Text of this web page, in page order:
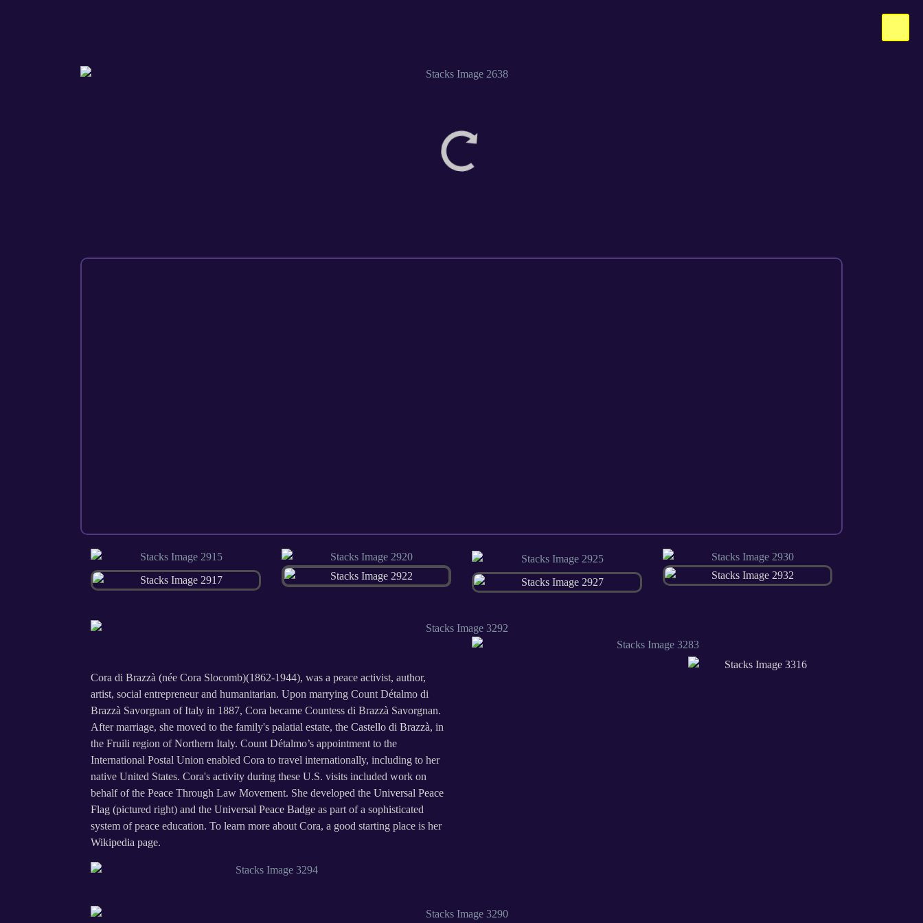
Cora di Brazzà (née Cora Slocomb)(1862-1944), was a peace activist, author,
artist, social entrepreneur and humanitarian. Upon marrying Count Détalmo di
Brazzà Savorgnan of Italy in 1887, Cora became Countess di Brazzà Savorgnan.
After marriage, she moved to the family's palatial estate, the Castello di Brazzà, in
the Fruili region of Northern Italy. Count Détalmo’s appointment to the
International Postal Union enabled Cora to travel internationally, including to her
native United States. Cora's activity during these U.S. visits included work on
behalf of the Peace Through Law Movement. She developed the Universal Peace
Flag (pictured right) and the Universal Peace Badge as part of a sophisticated
system of peace education. To learn more about Cora, a good starting place is her
Wikipedia page.